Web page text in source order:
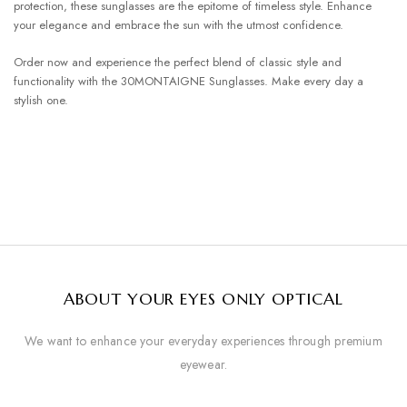
protection, these sunglasses are the epitome of timeless style. Enhance
your elegance and embrace the sun with the utmost confidence.
Order now and experience the perfect blend of classic style and
functionality with the 30MONTAIGNE Sunglasses. Make every day a
stylish one.
ABOUT YOUR EYES ONLY OPTICAL
We want to enhance your everyday experiences through premium
eyewear.